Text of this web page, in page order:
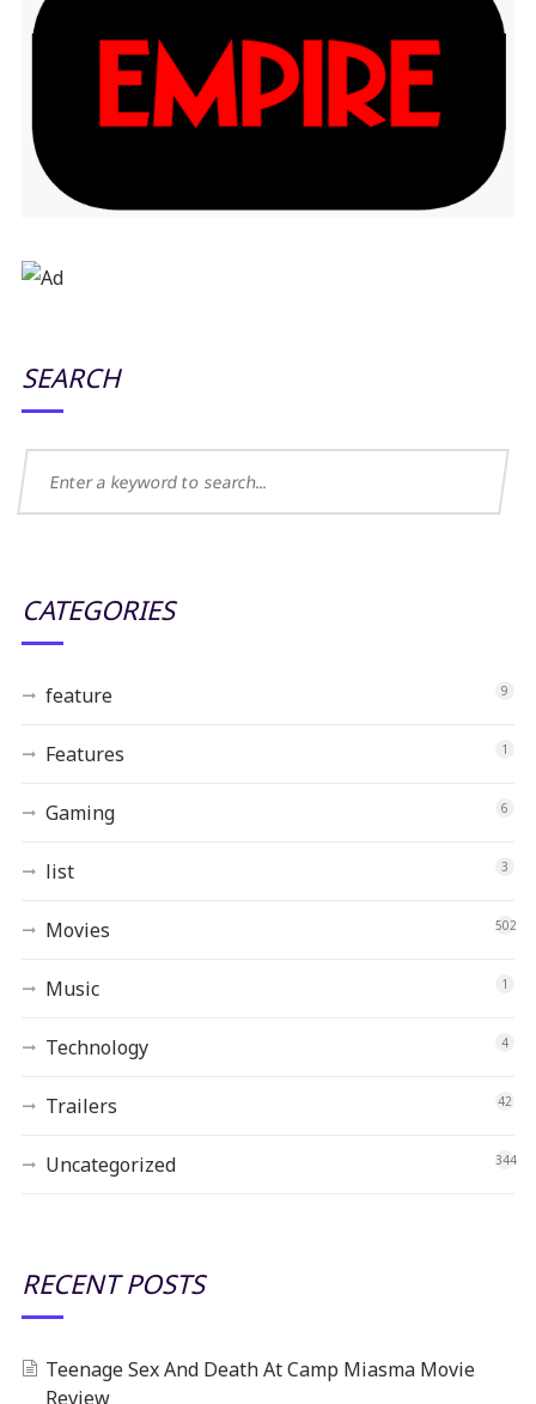
SEARCH
CATEGORIES
feature 9
Features 1
Gaming 6
list 3
Movies 502
Music 1
Technology 4
Trailers 42
Uncategorized 344
RECENT POSTS
Teenage Sex And Death At Camp Miasma Movie
Review